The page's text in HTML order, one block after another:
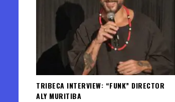
TRIBECA INTERVIEW: “FUNK” DIRECTOR
ALY MURITIBA